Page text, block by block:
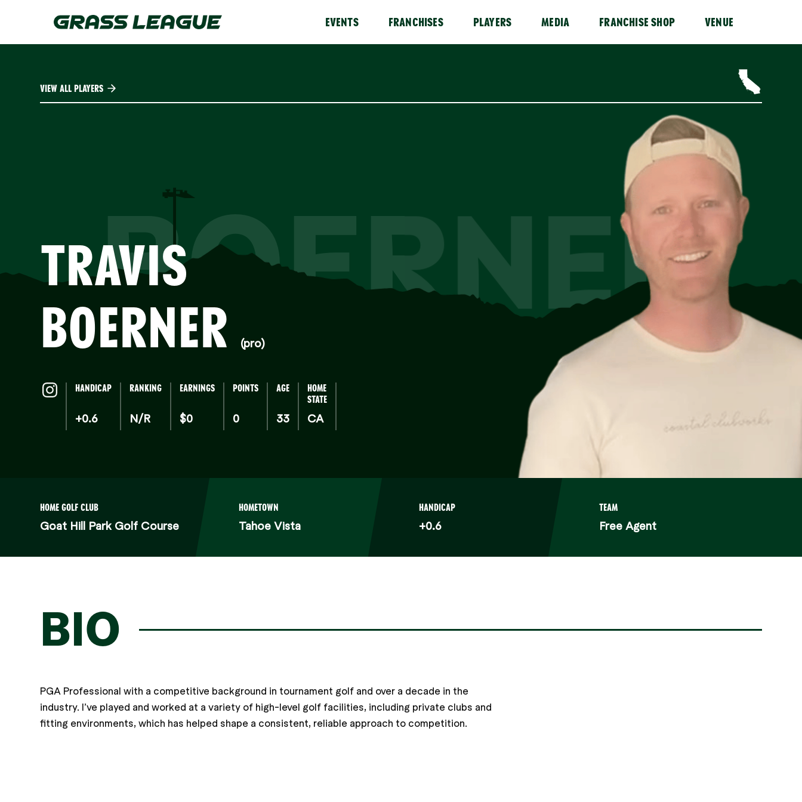
content
EVENTS FRANCHISES PLAYERS MEDIA FRANCHISE SHOP VENUE
VIEW ALL PLAYERS
BOERNER
TRAVIS
BOERNER
(pro)
HANDICAP
+0.6
RANKING
N/R
EARNINGS
$0
POINTS
0
AGE
33
HOME
STATE
CA
HOME GOLF CLUB
Goat Hill Park Golf Course
HOMETOWN
Tahoe Vista
HANDICAP
+0.6
TEAM
Free Agent
BIO
PGA Professional with a competitive background in tournament golf and over a decade in the
industry. I’ve played and worked at a variety of high-level golf facilities, including private clubs and
fitting environments, which has helped shape a consistent, reliable approach to competition.